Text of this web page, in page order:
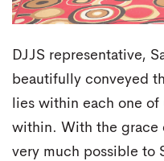
DJJS representative,
beautifully conveyed
lies within each one
within. With the grace
very much possible to